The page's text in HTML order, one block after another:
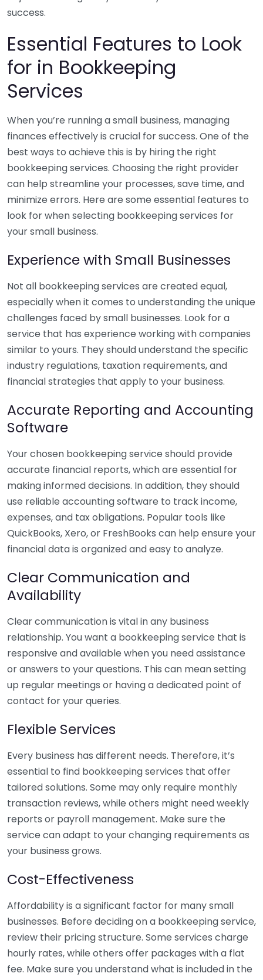
success.
Essential Features to Look
for in Bookkeeping
Services
When you’re running a small business, managing
finances effectively is crucial for success. One of the
best ways to achieve this is by hiring the right
bookkeeping services. Choosing the right provider
can help streamline your processes, save time, and
minimize errors. Here are some essential features to
look for when selecting bookkeeping services for
your small business.
Experience with Small Businesses
Not all bookkeeping services are created equal,
especially when it comes to understanding the unique
challenges faced by small businesses. Look for a
service that has experience working with companies
similar to yours. They should understand the specific
industry regulations, taxation requirements, and
financial strategies that apply to your business.
Accurate Reporting and Accounting
Software
Your chosen bookkeeping service should provide
accurate financial reports, which are essential for
making informed decisions. In addition, they should
use reliable accounting software to track income,
expenses, and tax obligations. Popular tools like
QuickBooks, Xero, or FreshBooks can help ensure your
financial data is organized and easy to analyze.
Clear Communication and
Availability
Clear communication is vital in any business
relationship. You want a bookkeeping service that is
responsive and available when you need assistance
or answers to your questions. This can mean setting
up regular meetings or having a dedicated point of
contact for your queries.
Flexible Services
Every business has different needs. Therefore, it’s
essential to find bookkeeping services that offer
tailored solutions. Some may only require monthly
transaction reviews, while others might need weekly
reports or payroll management. Make sure the
service can adapt to your changing requirements as
your business grows.
Cost-Effectiveness
Affordability is a significant factor for many small
businesses. Before deciding on a bookkeeping service,
review their pricing structure. Some services charge
hourly rates, while others offer packages with a flat
fee. Make sure you understand what is included in the